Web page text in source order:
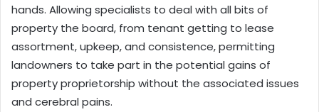
hands. Allowing specialists to deal with all bits of
property the board, from tenant getting to lease
assortment, upkeep, and consistence, permitting
landowners to take part in the potential gains of
property proprietorship without the associated issues
and cerebral pains.